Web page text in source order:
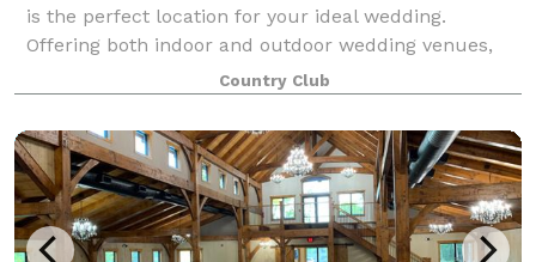
is the perfect location for your ideal wedding.
Offering both indoor and outdoor wedding venues,
our location can accommodate intimate
Country Club